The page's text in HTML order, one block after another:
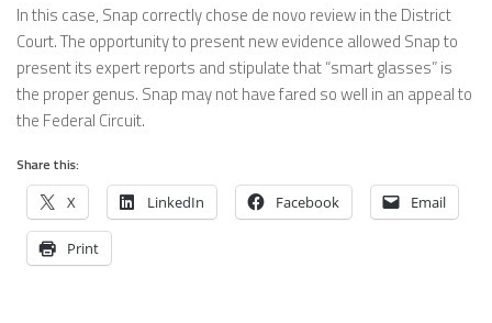
In this case, Snap correctly chose de novo review in the District
Court. The opportunity to present new evidence allowed Snap to
present its expert reports and stipulate that “smart glasses” is
the proper genus. Snap may not have fared so well in an appeal to
the Federal Circuit.
Share this:
X LinkedIn Facebook Email
Print